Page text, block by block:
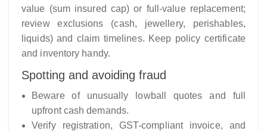
value (sum insured cap) or full-value replacement;
review exclusions (cash, jewellery, perishables,
liquids) and claim timelines. Keep policy certificate
and inventory handy.
Spotting and avoiding fraud
Beware of unusually lowball quotes and full
upfront cash demands.
Verify registration, GST-compliant invoice, and